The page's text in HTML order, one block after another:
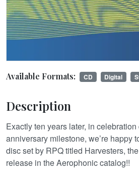
Available Formats: CD Digital
Description
Exactly ten years later, in celebration
anniversary milestone, we’re happy
disc set by RPQ titled Harvesters,
release in the Aerophonic catalog!!